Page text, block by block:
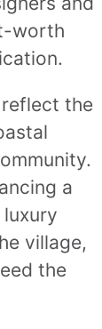
worth
the
a
village,
the